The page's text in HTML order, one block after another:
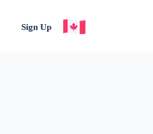
Sign Up